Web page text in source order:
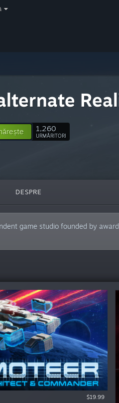
1,260
URMĂRITORI
DESPRE
game studio founded by
$19.99
Demo